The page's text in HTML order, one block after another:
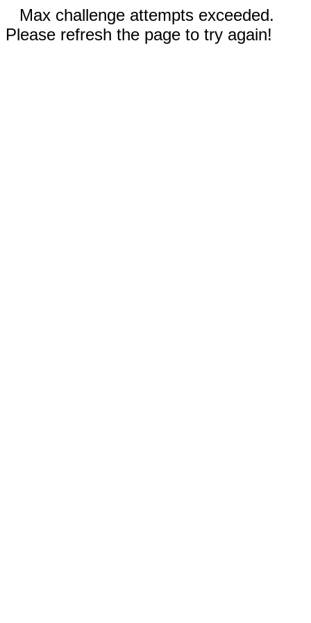
Max challenge attempts exceeded.
Please refresh the page to try again!